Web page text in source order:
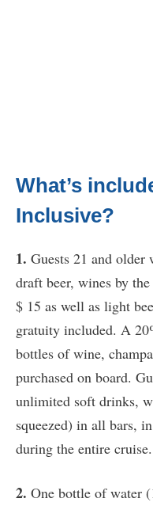
What’s
Inclusive?
1. Guests 21 and
draft beer, wines by
$ 15 as well as light
gratuity included. A
bottles of wine,
purchased on board.
unlimited soft drinks,
squeezed) in all bars,
during the entire
2. One bottle of water